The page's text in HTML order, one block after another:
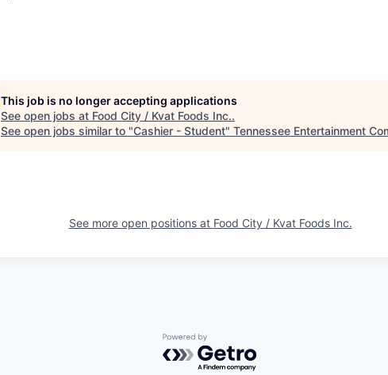
This job is no longer accepting applications
See open jobs at Food City / Kvat Foods Inc..
See open jobs similar to "Cashier - Student" Tennessee Entertainment
See more open positions at Food City / Kvat Foods Inc.
Powered by Getro.com